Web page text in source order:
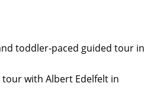
toddler-paced guided tour in
tour with Albert Edelfelt in